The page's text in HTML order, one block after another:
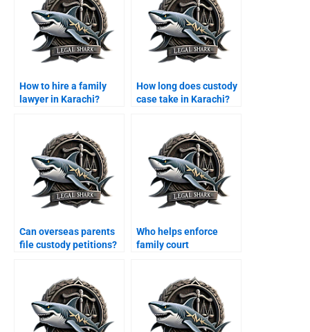
How to hire a family
lawyer in Karachi?
How long does custody
case take in Karachi?
Can overseas parents
file custody petitions?
Who helps enforce
family court